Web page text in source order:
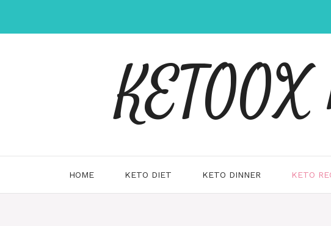
content
HOME KETO DIET KETO DINNER KETO